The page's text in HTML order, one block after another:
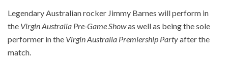
Legendary Australian rocker Jimmy Barnes will perform in
the Virgin Australia Pre-Game Showas well as being the sole
performer in the Virgin Australia Premiership Partyafter the
match.